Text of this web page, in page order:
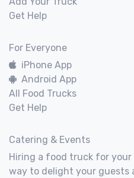
Get Help
For Everyone
iPhone App
Android App
All Food Trucks
Get Help
Catering & Events
Hiring a food truck for
way to delight your guests